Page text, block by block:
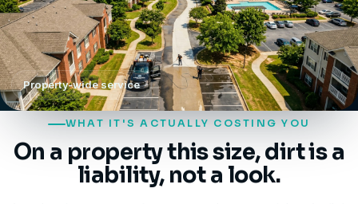
Property-wide service
WHAT IT'S ACTUALLY COSTING YOU
On a property this size, dirt is a
liability, not a look.